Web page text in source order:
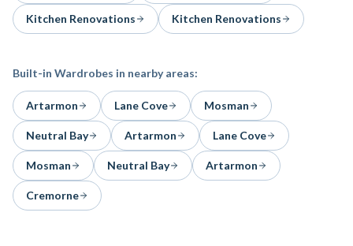
Kitchen Renovations Kitchen Renovations
Built-in Wardrobes in nearby areas:
Artarmon Lane Cove Mosman
Neutral Bay Artarmon Lane Cove
Mosman Neutral Bay Artarmon
Cremorne